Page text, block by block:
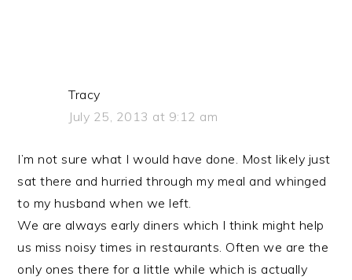
Tracy
July 25, 2013 at 9:12 am
I’m not sure what I would have done. Most likely just
sat there and hurried through my meal and whinged
to my husband when we left.
We are always early diners which I think might help
us miss noisy times in restaurants. Often we are the
only ones there for a little while which is actually